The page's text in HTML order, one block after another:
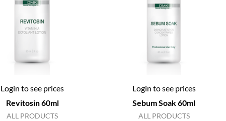
Login to see prices
Revitosin 60ml
ALL PRODUCTS
Login to see prices
Sebum Soak 60ml
ALL PRODUCTS